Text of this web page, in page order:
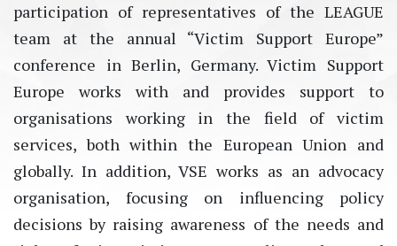
participation of representatives of the LEAGUE
team at the annual “Victim Support Europe”
conference in Berlin, Germany. Victim Support
Europe works with and provides support to
organisations working in the field of victim
services, both within the European Union and
globally. In addition, VSE works as an advocacy
organisation, focusing on influencing policy
decisions by raising awareness of the needs and